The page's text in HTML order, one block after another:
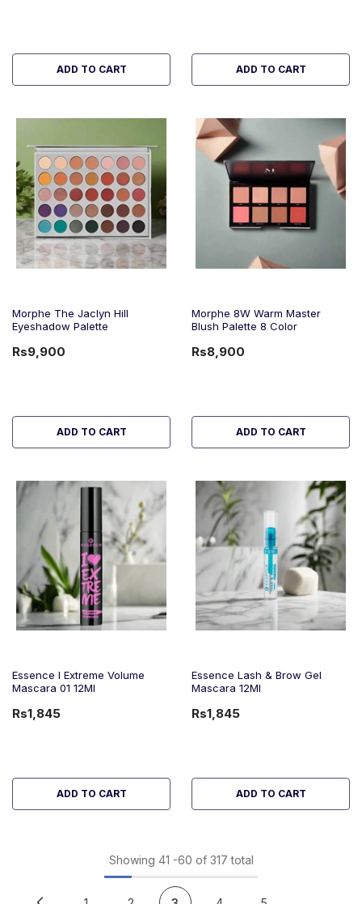
ADD TO CART ADD TO CART
Morphe The Jaclyn Hill
Eyeshadow Palette
Rs9,900
ADD TO CART
Morphe 8W Warm Master
Blush Palette 8 Color
Rs8,900
ADD TO CART
Essence I Extreme Volume
Mascara 01 12Ml
Rs1,845
ADD TO CART
Essence Lash & Brow Gel
Mascara 12Ml
Rs1,845
ADD TO CART
Showing 41 -60 of 317 total